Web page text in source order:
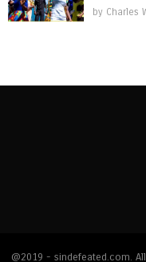
by Charles
@2019 - sindefeated.com.